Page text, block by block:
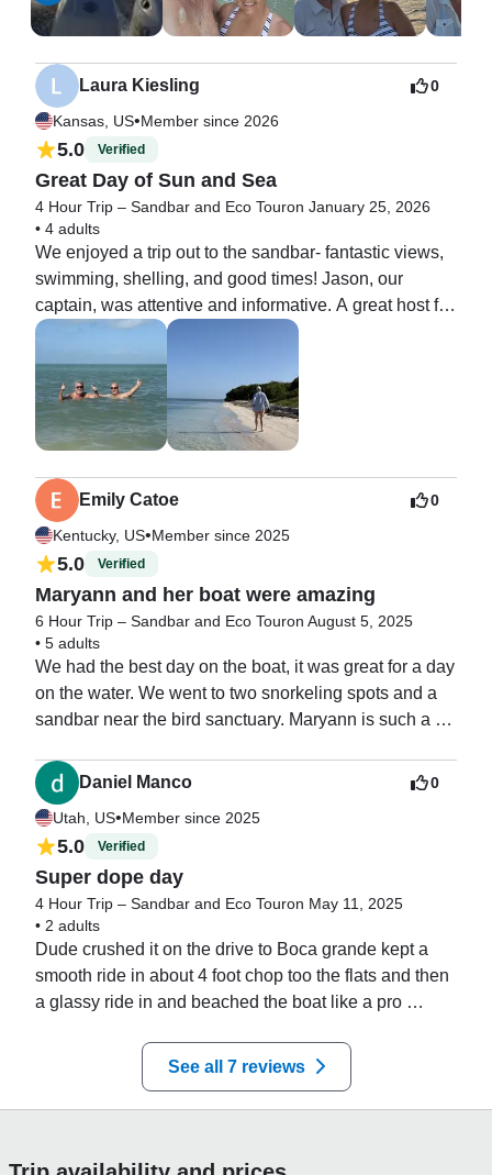
Laura Kiesling
Kansas, US•Member since 2026
0
5.0 Verified
Great Day of Sun and Sea
4 Hour Trip – Sandbar and Eco Touron January 25, 2026
• 4 adults
We enjoyed a trip out to the sandbar- fantastic views,
swimming, shelling, and good times! Jason, our
captain, was attentive and informative. A great host for
the day!
Emily Catoe
Kentucky, US•Member since 2025
0
5.0 Verified
Maryann and her boat were amazing
6 Hour Trip – Sandbar and Eco Touron August 5, 2025
• 5 adults
We had the best day on the boat, it was great for a day
on the water. We went to two snorkeling spots and a
sandbar near the bird sanctuary. Maryann is such a
year.
Daniel Manco
Utah, US•Member since 2025
0
5.0 Verified
Super dope day
4 Hour Trip – Sandbar and Eco Touron May 11, 2025
• 2 adults
Dude crushed it on the drive to Boca grande kept a
smooth ride in about 4 foot chop too the flats and then
a glassy ride in and beached the boat like a pro
See all 7 reviews